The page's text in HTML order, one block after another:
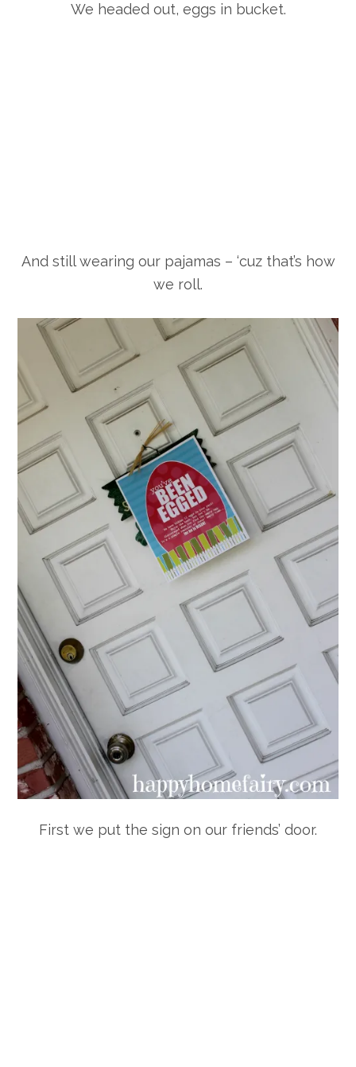
We headed out, eggs in bucket.
And still wearing our pajamas – ‘cuz that’s how
we roll.
First we put the sign on our friends’ door.